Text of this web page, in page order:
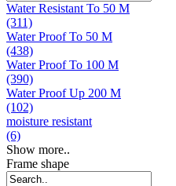
Water Resistant To 50 M
(311)
Water Proof To 50 M
(438)
Water Proof To 100 M
(390)
Water Proof Up 200 M
(102)
moisture resistant
(6)
Show more..
Frame shape